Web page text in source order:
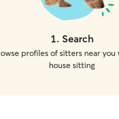
1. Search
profiles of sitters near you
house sitting